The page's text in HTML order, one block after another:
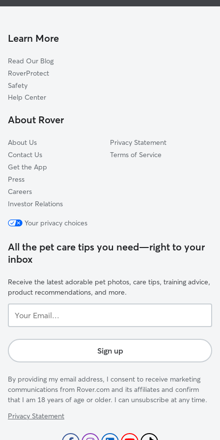
Waterford, VA
Jefferson, MD
Tuscarora, MD
Adamstown, MD
Hamilton, VA
Leesburg, VA
Dog Walkers in Lovettsville, VA
Dog Sitting in Lovettsville
Pet Boarding in Lovettsville
Learn More
Read Our Blog
RoverProtect
Safety
Help Center
About Rover
About Us
Contact Us
Get the App
Press
Careers
Investor Relations
Privacy Statement
Terms of Service
Your privacy choices
All the pet care tips you need—right to your
inbox
Receive the latest adorable pet photos, care tips, training advice,
product recommendations, and more.
Email...
Sign up
By providing my email address, I consent to receive marketing
communications from Rover.com and its affiliates and confirm
that I am 18 years of age or older. I can unsubscribe at any time.
Privacy Statement